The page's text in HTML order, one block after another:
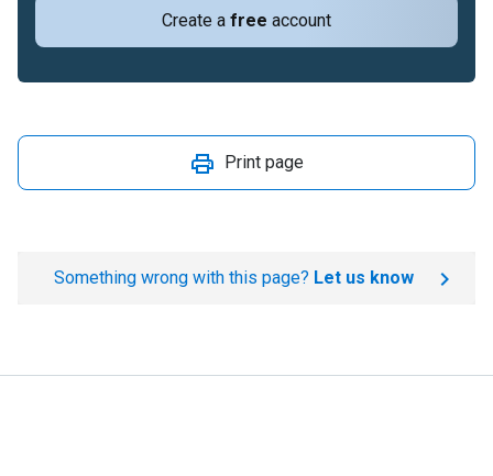
Create a free account
Print page
Something wrong with this page? Let us know